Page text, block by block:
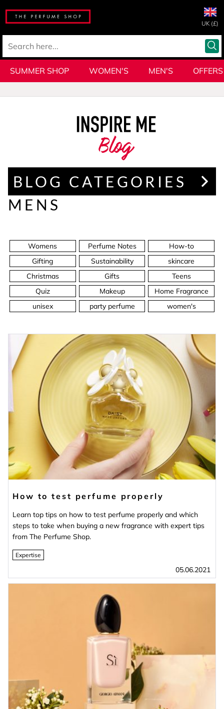
UK (£)
SUMMER SHOP WOMEN'S MEN'S OFFERS
Blog
BLOG CATEGORIES
MENS
Womens Perfume Notes
How-to
Gifting
Sustainability
skincare
Christmas
Gifts
Teens
Quiz
Makeup
Home Fragrance
unisex
party perfume women's
How to test perfume properly
Learn top tips on how to test perfume properly and which
steps to take when buying a new fragrance with expert tips
from The Perfume Shop.
Expertise
05.06.2021